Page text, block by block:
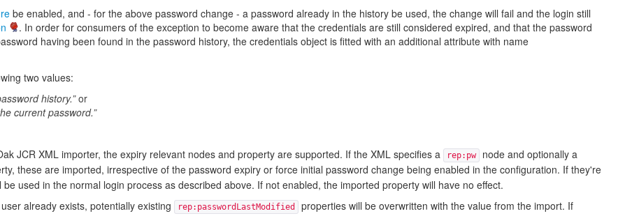
be enabled, and - for the above password change - a password already in the history be used, the change will fail and the login still
. In order for consumers of the exception to become aware that the credentials are still considered expired, and that the password
having been found in the password history, the credentials object is fitted with an additional attribute with name
two values:
history.”or
current password.”
JCR XML importer, the expiry relevant nodes and property are supported. If the XML specifies a rep:pw node and optionally a
these are imported, irrespective of the password expiry or force initial password change being enabled in the configuration. If they're
used in the normal login process as described above. If not enabled, the imported property will have no effect.
already exists, potentially existing
rep:passwordLastModified
properties will be overwritten with the value from the import. If